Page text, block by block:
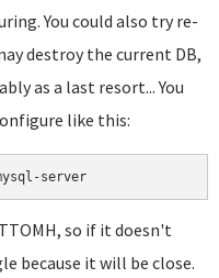
You could also try re-
destroy the current DB,
as a last resort... You
like this:
server
so if it doesn't
because it will be close.